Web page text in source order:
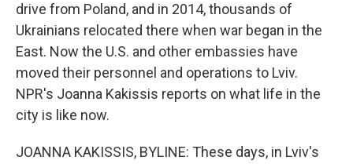
drive from Poland, and in 2014, thousands of
Ukrainians relocated there when war began in the
East. Now the U.S. and other embassies have
moved their personnel and operations to Lviv.
NPR's Joanna Kakissis reports on what life in the
city is like now.
JOANNA KAKISSIS, BYLINE: These days, in Lviv's